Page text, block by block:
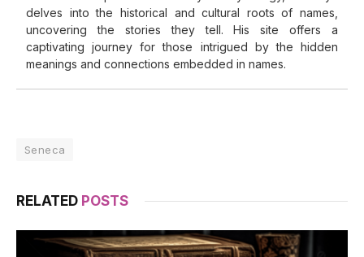
delves into the historical and cultural roots of names,
uncovering the stories they tell. His site offers a
captivating journey for those intrigued by the hidden
meanings and connections embedded in names.
Seneca
RELATED POSTS